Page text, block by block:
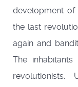
development
the last
again and
The
revolutionists.